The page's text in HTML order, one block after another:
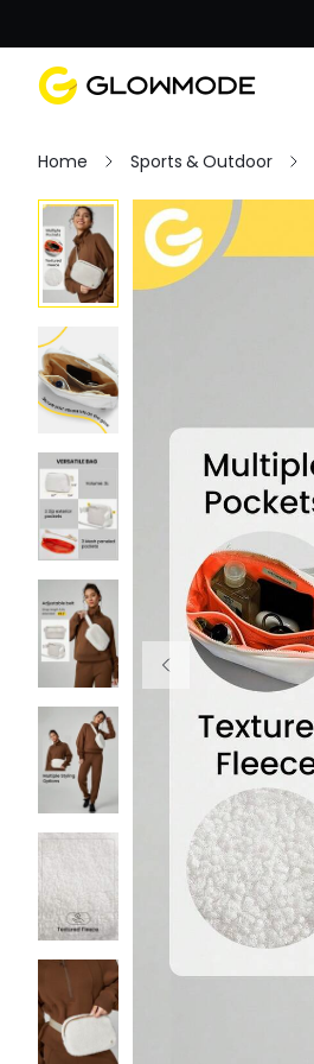
Home Sports & Outdoor